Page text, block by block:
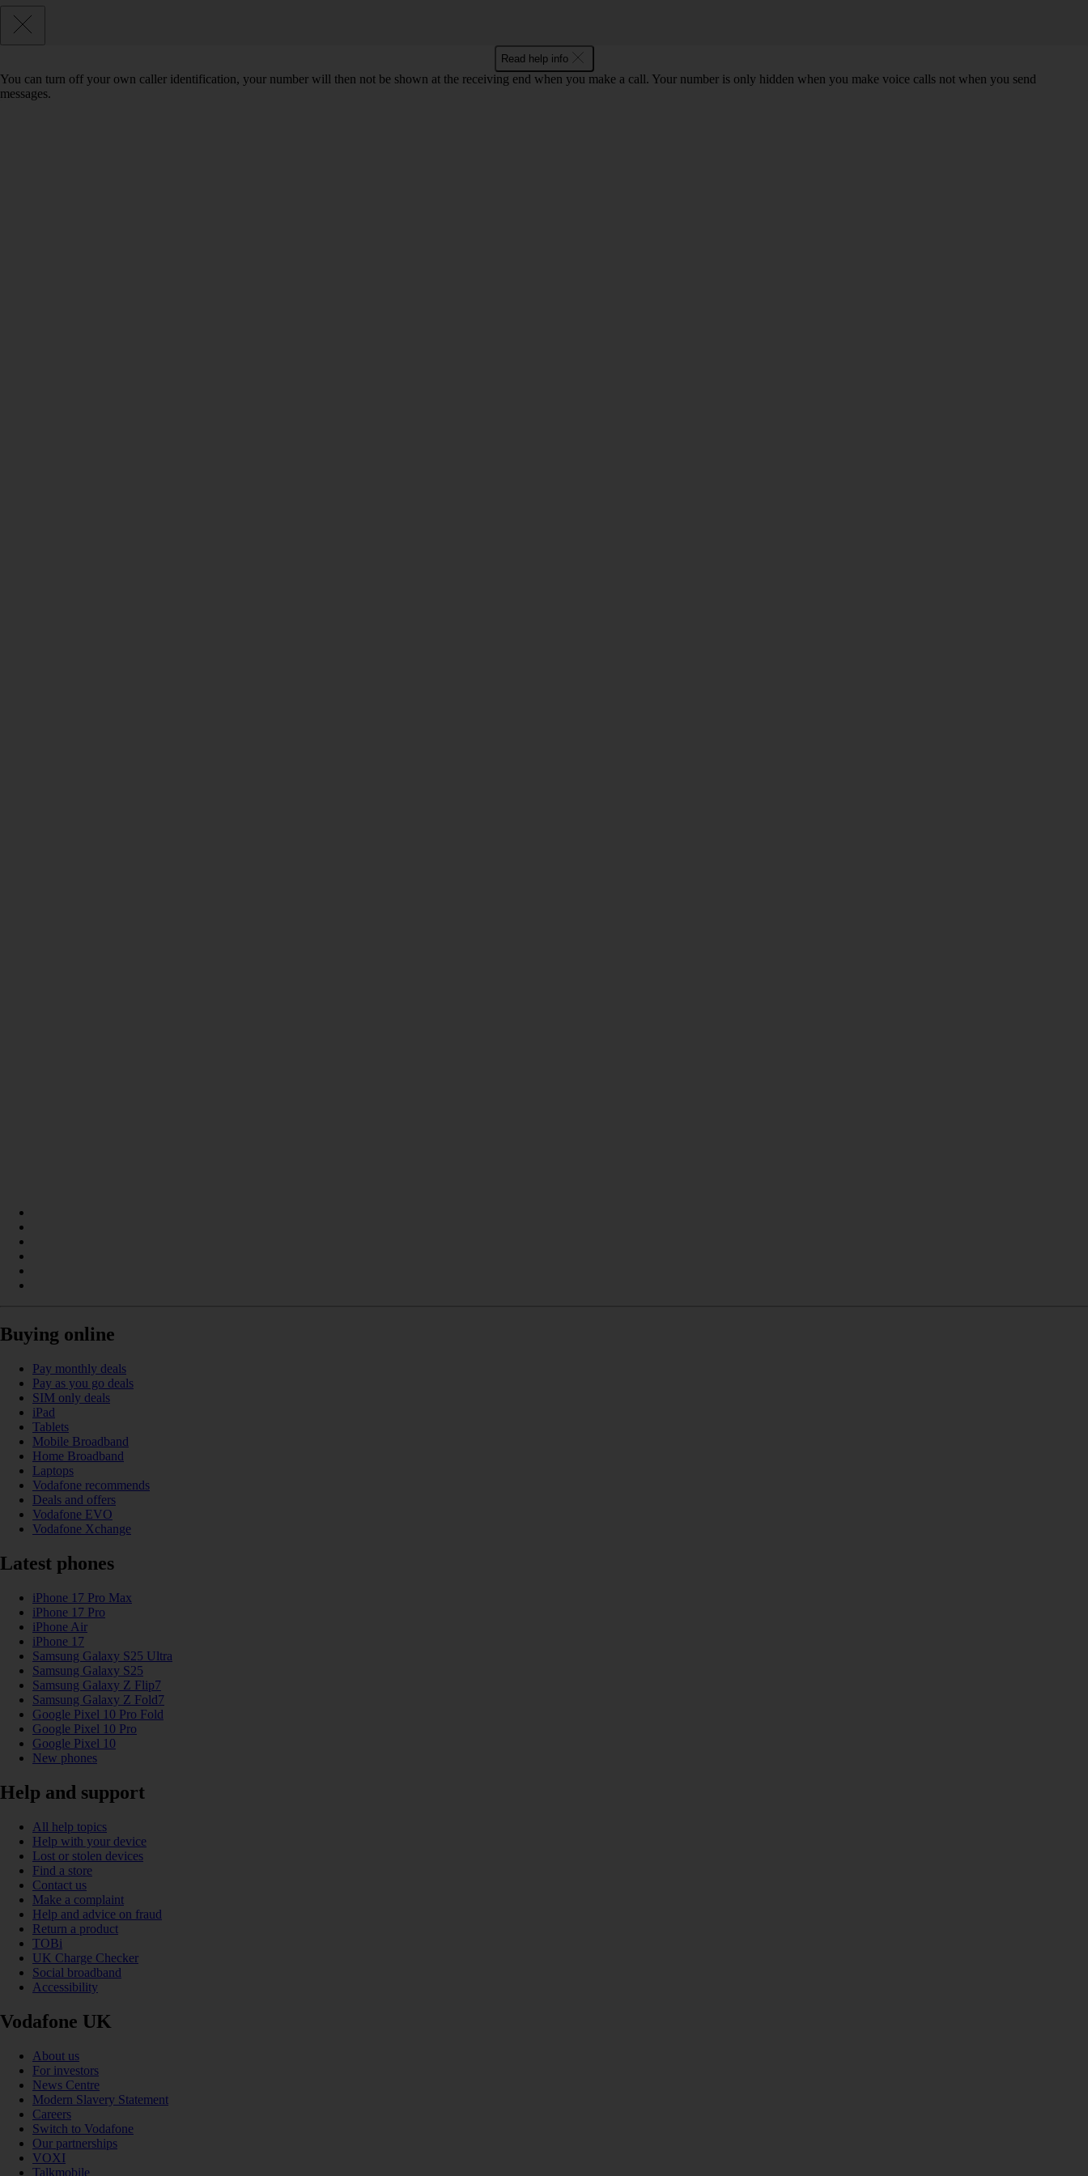
Read help info
You can turn off your own caller identification, your number will then not be shown at the receiving end when you make a call. Your number is only hidden when you make voice calls not when you send
messages.
Buying online
Pay monthly deals
Pay as you go deals
SIM only deals
iPad
Tablets
Mobile Broadband
Home Broadband
Laptops
Vodafone recommends
Deals and offers
Vodafone EVO
Vodafone Xchange
Latest phones
iPhone 17 Pro Max
iPhone 17 Pro
iPhone Air
iPhone 17
Samsung Galaxy S25 Ultra
Samsung Galaxy S25
Samsung Galaxy Z Flip7
Samsung Galaxy Z Fold7
Google Pixel 10 Pro Fold
Google Pixel 10 Pro
Google Pixel 10
New phones
Help and support
All help topics
Help with your device
Lost or stolen devices
Find a store
Contact us
Make a complaint
Help and advice on fraud
Return a product
TOBi
UK Charge Checker
Social broadband
Accessibility
Vodafone UK
About us
For investors
News Centre
Modern Slavery Statement
Careers
Switch to Vodafone
Our partnerships
VOXI
Talkmobile